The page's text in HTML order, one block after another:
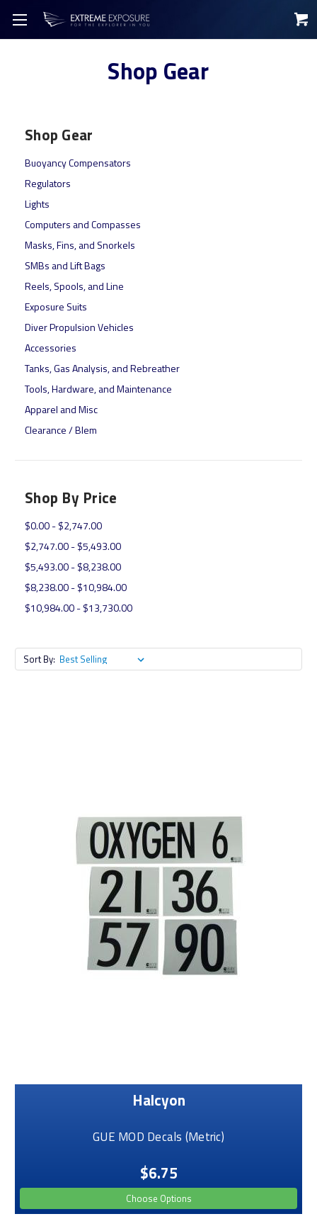
Shop Gear
Shop Gear
Buoyancy Compensators
Regulators
Lights
Computers and Compasses
Masks, Fins, and Snorkels
SMBs and Lift Bags
Reels, Spools, and Line
Exposure Suits
Diver Propulsion Vehicles
Accessories
Tanks, Gas Analysis, and Rebreather
Tools, Hardware, and Maintenance
Apparel and Misc
Clearance / Blem
Shop By Price
$0.00 - $2,747.00
$2,747.00 - $5,493.00
$5,493.00 - $8,238.00
$8,238.00 - $10,984.00
$10,984.00 - $13,730.00
Sort By:
Halcyon
GUE MOD Decals (Metric)
$6.75
Choose Options